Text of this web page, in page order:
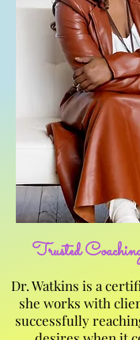
Trusted
Dr. Watkins is a
she works with
successfully